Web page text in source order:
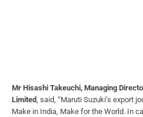
Mr Hisashi Takeuchi, Managing
Limited, said, “Maruti Suzuki’s export
Make in India, Make for the World. In